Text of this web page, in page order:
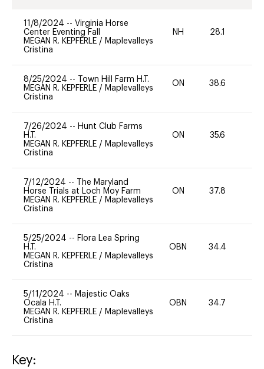
11/8/2024 -- Virginia Horse
Center Eventing Fall
MEGAN R. KEPFERLE / Maplevalleys
Cristina
NH 28.1
8/25/2024 --
Town Hill Farm H.T.
MEGAN R. KEPFERLE / Maplevalleys
Cristina
ON 38.6
7/26/2024 -- Hunt Club Farms
H.T.
MEGAN R. KEPFERLE / Maplevalleys
Cristina
ON 35.6
7/12/2024 --
The Maryland
Horse Trials at Loch Moy Farm
MEGAN R. KEPFERLE / Maplevalleys
Cristina
ON 37.8
5/25/2024 -- Flora Lea Spring
H.T.
MEGAN R. KEPFERLE / Maplevalleys
Cristina
OBN 34.4
5/11/2024 -- Majestic Oaks
Ocala H.T.
MEGAN R. KEPFERLE / Maplevalleys
Cristina
OBN 34.7
Key: